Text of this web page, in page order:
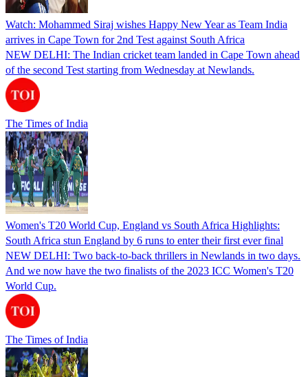
Watch: Mohammed Siraj wishes Happy New Year as Team India
arrives in Cape Town for 2nd Test against South Africa
NEW DELHI: The Indian cricket team landed in Cape Town ahead
of the second Test starting from Wednesday at Newlands.
The Times of India
Women's T20 World Cup, England vs South Africa Highlights:
South Africa stun England by 6 runs to enter their first ever final
NEW DELHI: Two back-to-back thrillers in Newlands in two days.
And we now have the two finalists of the 2023 ICC Women's T20
World Cup.
The Times of India